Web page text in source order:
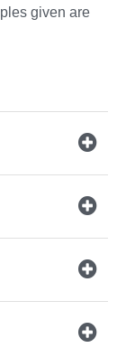
given are